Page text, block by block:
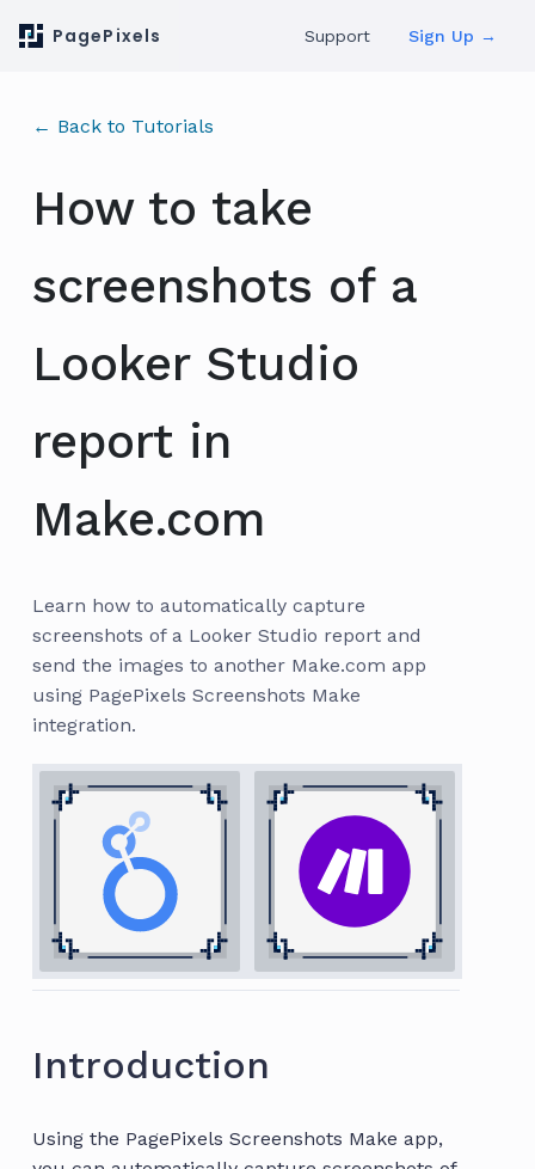
PagePixels Support Sign Up →
← Back to Tutorials
How to take
screenshots of a
Looker Studio
report in
Make.com
Learn how to automatically capture
screenshots of a Looker Studio report and
send the images to another Make.com app
using PagePixels Screenshots Make
integration.
Introduction
Using the PagePixels Screenshots Make app,